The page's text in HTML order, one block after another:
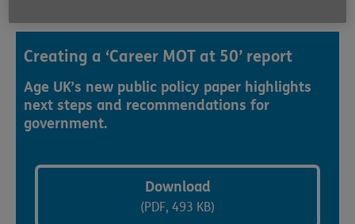
Creating a ‘Career MOT at 50’ report
Age UK’s new public policy paper highlights
next steps and recommendations for
government.
Download
(PDF, 493 KB)